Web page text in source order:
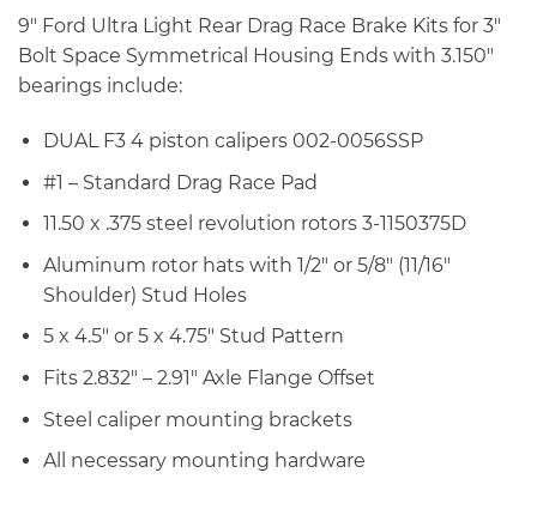
9″ Ford Ultra Light Rear Drag Race Brake Kits for 3″
Bolt Space Symmetrical Housing Ends with 3.150″
bearings include:
DUAL F3 4 piston calipers 002-0056SSP
#1 – Standard Drag Race Pad
11.50 x .375 steel revolution rotors 3-1150375D
Aluminum rotor hats with 1/2″ or 5/8″ (11/16″
Shoulder) Stud Holes
5 x 4.5″ or 5 x 4.75″ Stud Pattern
Fits 2.832″ – 2.91″ Axle Flange Offset
Steel caliper mounting brackets
All necessary mounting hardware